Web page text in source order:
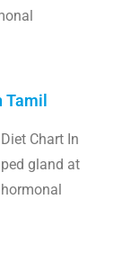
Tamil
Chart In
gland at